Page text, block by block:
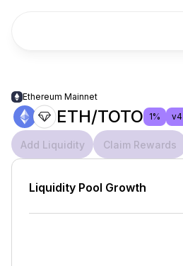
Ethereum Mainnet
ETH/TOTO 1% v4
Add Liquidity Claim Rewards
Liquidity Pool Growth